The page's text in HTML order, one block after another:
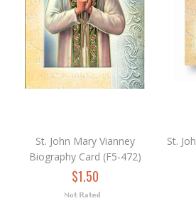
St. John Mary Vianney
Biography Card (F5-472)
$1.50
St.